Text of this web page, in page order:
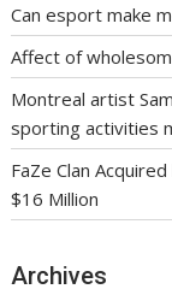
Can esport make
Affect of
Montreal artist
sporting activities
FaZe Clan
$16 Million
Archives